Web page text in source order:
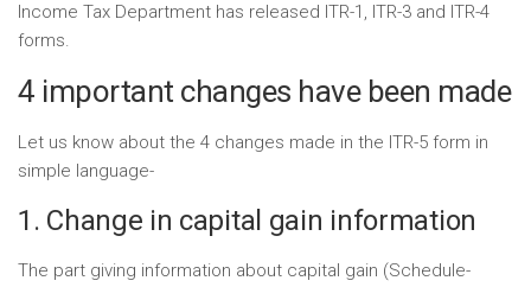
Income Tax Department has released ITR-1, ITR-3 and ITR-4
forms.
4 important changes have been made
Let us know about the 4 changes made in the ITR-5 form in
simple language-
1. Change in capital gain information
The part giving information about capital gain (Schedule-